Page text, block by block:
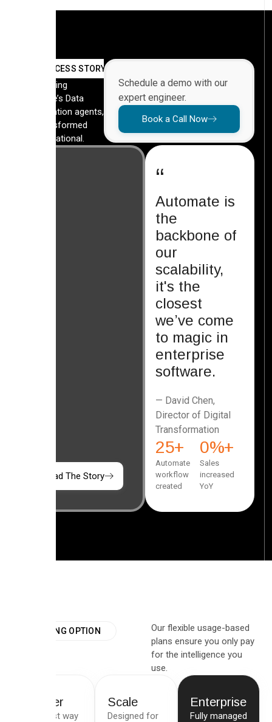
SUCCESS STORY
By deploying
Automate’s Data
Orchestration agents,
they transformed
their operational.
Schedule a demo with our
expert engineer.
Book a Call Now
Read The Story
“
Automate is
the
backbone of
our
scalability,
it's the
closest
we’ve come
to magic in
enterprise
software.
— David Chen,
Director of Digital
Transformation
Automate
workflow
created
25+
Sales
increased
YoY
0%+
PRICING OPTION
Our flexible usage-based
plans ensure you only pay
for the intelligence you
use.
Starter
The best way
Scale
Designed for
Enterprise
Fully managed